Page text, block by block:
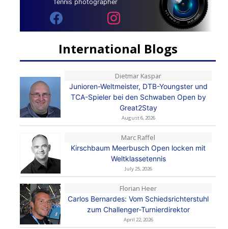
Tennis photographer
International Blogs
Dietmar Kaspar
Junioren-Weltmeister, DTB-Youngster und
TCA-Spieler bei den Schwaben Open by
Great2Stay
August 6, 2026
Marc Raffel
Kirschbaum Meerbusch Open locken mit
Weltklassetennis
July 25, 2026
Florian Heer
Carlos Bernardes: Vom Schiedsrichterstuhl
zum Challenger-Turnierdirektor
April 22, 2026